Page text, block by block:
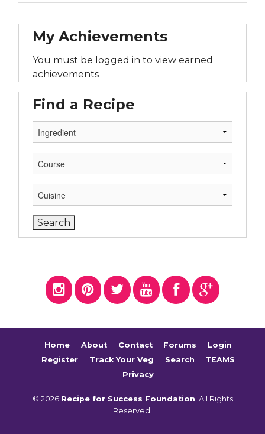
My Achievements
You must be logged in to view earned
achievements
Find a Recipe
Home About Contact Forums
Login
Register
Track Your Veg Search
TEAMS
Privacy
© 2026 Recipe for Success Foundation. All Rights
Reserved.